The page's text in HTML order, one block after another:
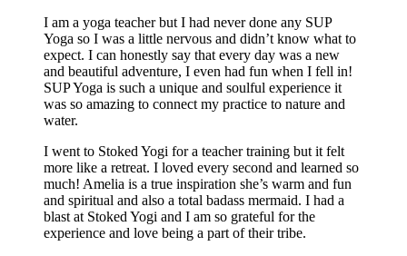
I am a yoga teacher but I had never done any SUP
Yoga so I was a little nervous and didn’t know what to
expect. I can honestly say that every day was a new
and beautiful adventure, I even had fun when I fell in!
SUP Yoga is such a unique and soulful experience it
was so amazing to connect my practice to nature and
water.
I went to Stoked Yogi for a teacher training but it felt
more like a retreat. I loved every second and learned so
much! Amelia is a true inspiration she’s warm and fun
and spiritual and also a total badass mermaid. I had a
blast at Stoked Yogi and I am so grateful for the
experience and love being a part of their tribe.